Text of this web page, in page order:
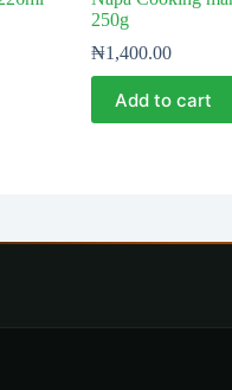
250g
₦1,400.00
Add to cart